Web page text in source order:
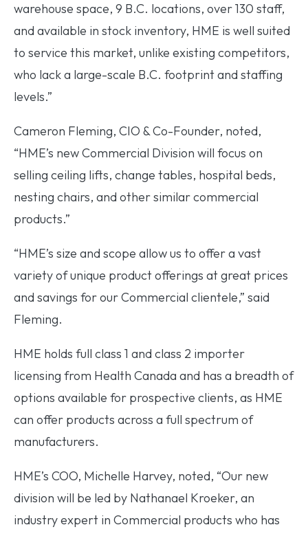
warehouse space, 9 B.C. locations, over 130 staff,
and available in stock inventory, HME is well suited
to service this market, unlike existing competitors,
who lack a large-scale B.C. footprint and staffing
levels.”
Cameron Fleming, CIO & Co-Founder, noted,
“HME’s new Commercial Division will focus on
selling ceiling lifts, change tables, hospital beds,
nesting chairs, and other similar commercial
products.”
“HME’s size and scope allow us to offer a vast
variety of unique product offerings at great prices
and savings for our Commercial clientele,” said
Fleming.
HME holds full class 1 and class 2 importer
licensing from Health Canada and has a breadth of
options available for prospective clients, as HME
can offer products across a full spectrum of
manufacturers.
HME’s COO, Michelle Harvey, noted, “Our new
division will be led by Nathanael Kroeker, an
industry expert in Commercial products who has